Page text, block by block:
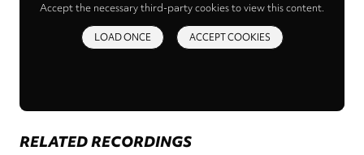
Accept the necessary third-party cookies to view this content.
LOAD ONCE ACCEPT COOKIES
RELATED RECORDINGS